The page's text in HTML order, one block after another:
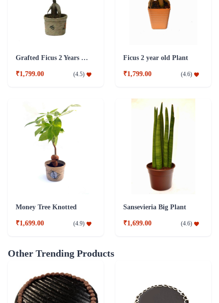
Grafted Ficus 2 Years Old Plant
₹1,799.00 (4.5)
Ficus 2 year old Plant
₹1,799.00 (4.6)
Money Tree Knotted
₹1,699.00 (4.9)
Sansevieria Big Plant
₹1,699.00 (4.6)
Other Trending Products